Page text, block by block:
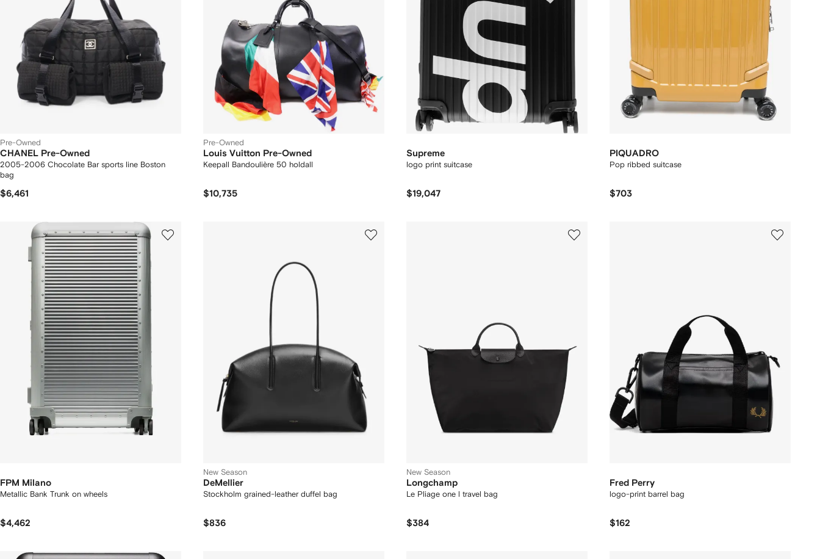
Pre-Owned
CHANEL Pre-Owned
2005-2006 Chocolate Bar sports line Boston
bag
$6,461
Pre-Owned
Louis Vuitton Pre-Owned
Keepall Bandoulière 50 holdall
$10,735
Supreme
logo print suitcase
$19,047
PIQUADRO
Pop ribbed suitcase
$703
FPM Milano
Metallic Bank Trunk on wheels
$4,462
New Season
DeMellier
Stockholm grained-leather duffel bag
$836
New Season
Longchamp
Le Pliage one l travel bag
$384
Fred Perry
logo-print barrel bag
$162